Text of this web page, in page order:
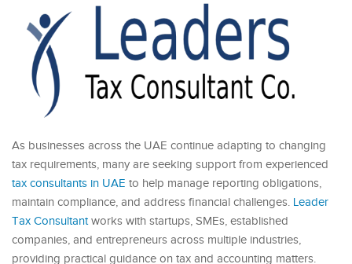
As businesses across the UAE continue adapting to changing
tax requirements, many are seeking support from experienced
tax consultants in UAE to help manage reporting obligations,
maintain compliance, and address financial challenges. Leader
Tax Consultantworks with startups, SMEs, established
companies, and entrepreneurs across multiple industries,
providing practical guidance on tax and accounting matters.